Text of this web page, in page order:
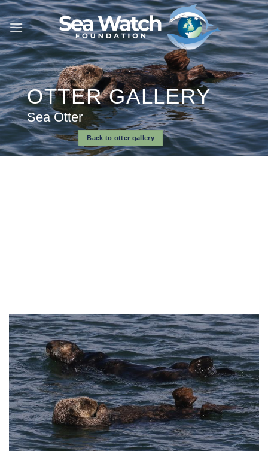
Skip
to
content
OTTER GALLERY
Sea Otter
Back to otter gallery